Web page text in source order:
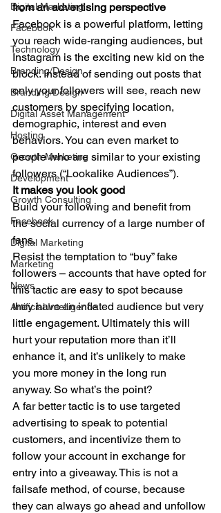
Digital Marketing
Facebook
Technology
Branding/Design
Branding/Design
Digital Asset Management
Hosting
Growth Marketing
Development
Growth Consulting
Facebook
Digital Marketing
Marketing
News
Artificial Intelligence
from an advertising perspective
Facebook is a powerful platform, letting
you reach wide-ranging audiences, but
Instagram is the exciting new kid on the
block. Instead of sending out posts that
only your followers will see, reach new
customers by specifying location,
demographic, interest and even
behaviors. You can even market to
people who are similar to your existing
followers (“Lookalike Audiences”).
It makes you look good
Build your following and benefit from
the social currency of a large number of
fans.
Resist the temptation to “buy” fake
followers – accounts that have opted for
this tactic are easy to spot because
they have an inflated audience but very
little engagement. Ultimately this will
hurt your reputation more than it’ll
enhance it, and it’s unlikely to make
you more money in the long run
anyway. So what’s the point?
A far better tactic is to use targeted
advertising to speak to potential
customers, and incentivize them to
follow your account in exchange for
entry into a giveaway. This is not a
failsafe method, of course, because
they can always go ahead and unfollow